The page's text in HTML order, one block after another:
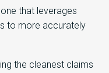
that leverages
to more accurately
the cleanest claims